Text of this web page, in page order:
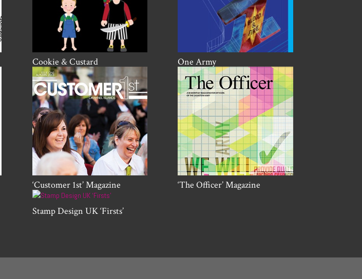
Cookie & Custard One Army
‘Customer 1st’ Magazine ‘The Officer’ Magazine
Stamp Design UK ‘Firsts’